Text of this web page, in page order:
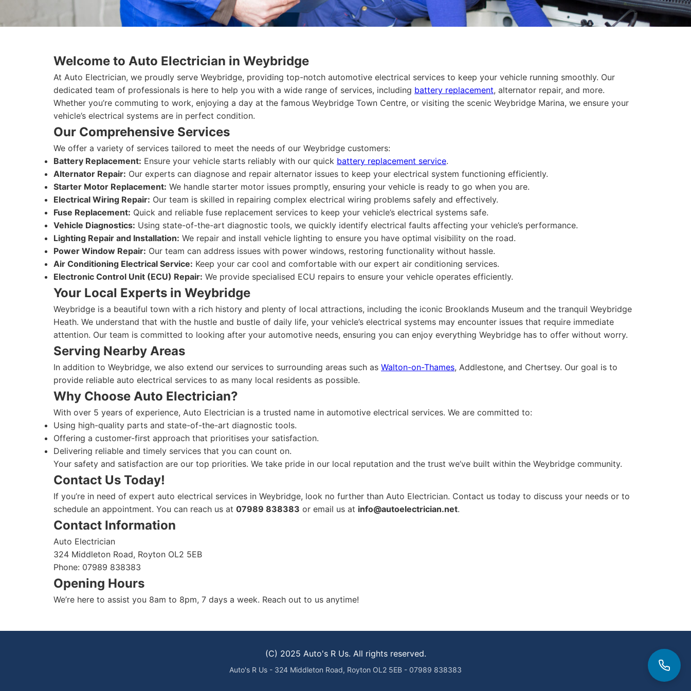
Welcome to Auto Electrician in Weybridge
At Auto Electrician, we proudly serve Weybridge, providing top-notch automotive electrical services to keep your vehicle running smoothly. Our
dedicated team of professionals is here to help you with a wide range of services, including battery replacement, alternator repair, and more.
Whether you’re commuting to work, enjoying a day at the famous Weybridge Town Centre, or visiting the scenic Weybridge Marina, we ensure your
vehicle’s electrical systems are in perfect condition.
Our Comprehensive Services
We offer a variety of services tailored to meet the needs of our Weybridge customers:
Battery Replacement: Ensure your vehicle starts reliably with our quick battery replacement service.
Alternator Repair: Our experts can diagnose and repair alternator issues to keep your electrical system functioning efficiently.
Starter Motor Replacement: We handle starter motor issues promptly, ensuring your vehicle is ready to go when you are.
Electrical Wiring Repair: Our team is skilled in repairing complex electrical wiring problems safely and effectively.
Fuse Replacement: Quick and reliable fuse replacement services to keep your vehicle’s electrical systems safe.
Vehicle Diagnostics: Using state-of-the-art diagnostic tools, we quickly identify electrical faults affecting your vehicle’s performance.
Lighting Repair and Installation: We repair and install vehicle lighting to ensure you have optimal visibility on the road.
Power Window Repair: Our team can address issues with power windows, restoring functionality without hassle.
Air Conditioning Electrical Service: Keep your car cool and comfortable with our expert air conditioning services.
Electronic Control Unit (ECU) Repair: We provide specialised ECU repairs to ensure your vehicle operates efficiently.
Your Local Experts in Weybridge
Weybridge is a beautiful town with a rich history and plenty of local attractions, including the iconic Brooklands Museum and the tranquil Weybridge
Heath. We understand that with the hustle and bustle of daily life, your vehicle’s electrical systems may encounter issues that require immediate
attention. Our team is committed to looking after your automotive needs, ensuring you can enjoy everything Weybridge has to offer without worry.
Serving Nearby Areas
In addition to Weybridge, we also extend our services to surrounding areas such as Walton-on-Thames, Addlestone, and Chertsey. Our goal is to
provide reliable auto electrical services to as many local residents as possible.
Why Choose Auto Electrician?
With over 5 years of experience, Auto Electrician is a trusted name in automotive electrical services. We are committed to:
Using high-quality parts and state-of-the-art diagnostic tools.
Offering a customer-first approach that prioritises your satisfaction.
Delivering reliable and timely services that you can count on.
Your safety and satisfaction are our top priorities. We take pride in our local reputation and the trust we’ve built within the Weybridge community.
Contact Us Today!
If you’re in need of expert auto electrical services in Weybridge, look no further than Auto Electrician. Contact us today to discuss your needs or to
schedule an appointment. You can reach us at 07989 838383 or email us at info@autoelectrician.net.
Contact Information
Auto Electrician
324 Middleton Road, Royton OL2 5EB
Phone: 07989 838383
Opening Hours
We’re here to assist you 8am to 8pm, 7 days a week. Reach out to us anytime!
(C) 2025 Auto's R Us. All rights reserved.
Auto's R Us - 324 Middleton Road, Royton OL2 5EB - 07989 838383